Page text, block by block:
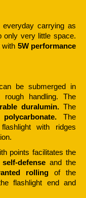
carrying as
only very little space.
with 5W performance
be submerged in
handling. The
duralumin. The
The
with ridges
points facilitates the
defenseand the
rolling of the
flashlight end and